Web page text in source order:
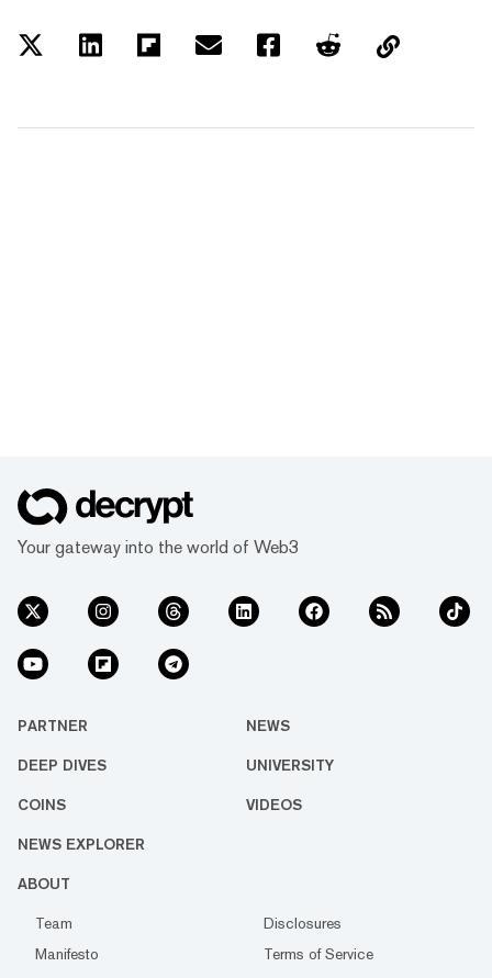
Your gateway into the world of Web3
PARTNER NEWS
DEEP DIVES UNIVERSITY
COINS VIDEOS
NEWS EXPLORER
ABOUT
Team
Disclosures
Manifesto
Terms of Service